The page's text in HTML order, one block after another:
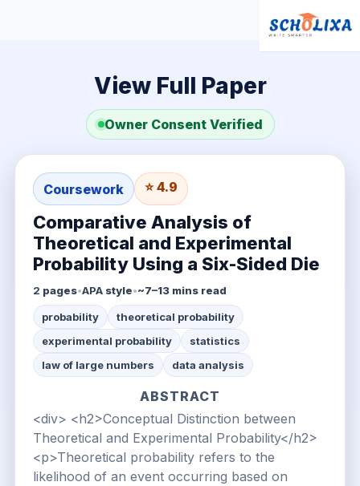
View Full Paper
Owner Consent Verified
Coursework ⭐ 4.9
Comparative Analysis of
Theoretical and Experimental
Probability Using a Six-Sided Die
2 pages•APAstyle•~7–13 mins read
probability
theoretical probability
experimental probability
statistics
law of large numbers
data analysis
ABSTRACT
<div> <h2>Conceptual Distinction between
Theoretical and Experimental Probability</h2>
<p>Theoretical probability refers to the
likelihood of an event occurring based on